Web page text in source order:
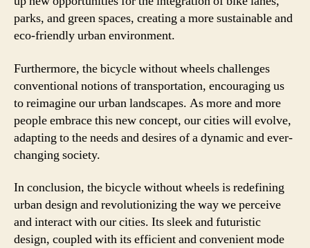
parks, and green spaces, creating a more sustainable and
eco-friendly urban environment.
Furthermore, the bicycle without wheels challenges
conventional notions of transportation, encouraging us
to reimagine our urban landscapes. As more and more
people embrace this new concept, our cities will evolve,
adapting to the needs and desires of a dynamic and ever-
changing society.
In conclusion, the bicycle without wheels is redefining
urban design and revolutionizing the way we perceive
and interact with our cities. Its sleek and futuristic
design, coupled with its efficient and convenient mode